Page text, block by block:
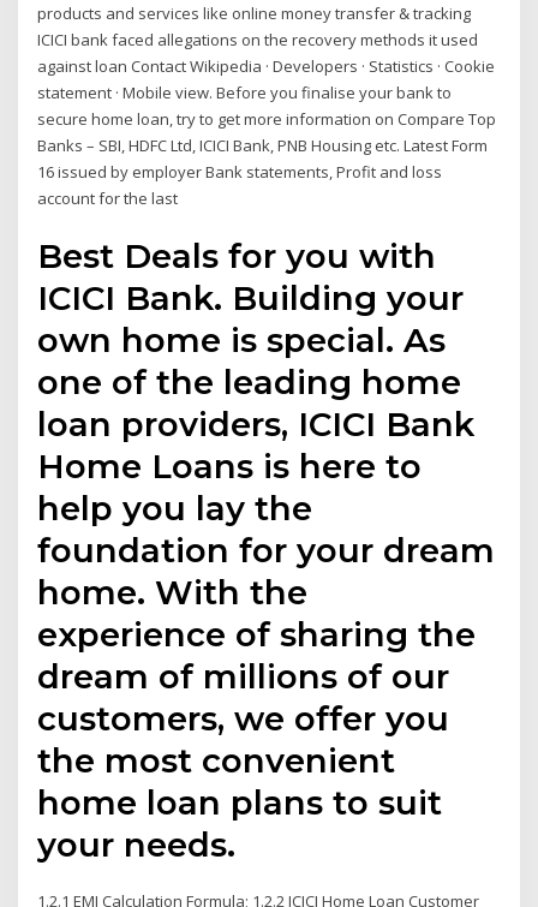
products and services like online money transfer & tracking
ICICI bank faced allegations on the recovery methods it used
against loan Contact Wikipedia · Developers · Statistics · Cookie
statement · Mobile view. Before you finalise your bank to
secure home loan, try to get more information on Compare Top
Banks – SBI, HDFC Ltd, ICICI Bank, PNB Housing etc. Latest Form
16 issued by employer Bank statements, Profit and loss
account for the last
Best Deals for you with
ICICI Bank. Building your
own home is special. As
one of the leading home
loan providers, ICICI Bank
Home Loans is here to
help you lay the
foundation for your dream
home. With the
experience of sharing the
dream of millions of our
customers, we offer you
the most convenient
home loan plans to suit
your needs.
1.2.1 EMI Calculation Formula; 1.2.2 ICICI Home Loan Customer